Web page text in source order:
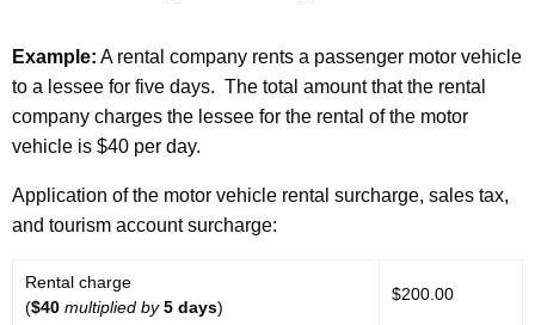
Example: A rental company rents a passenger motor vehicle
to a lessee for five days. The total amount that the rental
company charges the lessee for the rental of the motor
vehicle is $40 per day.
Application of the motor vehicle rental surcharge, sales tax,
and tourism account surcharge:
Rental charge
($40 multiplied by 5 days)
$200.00